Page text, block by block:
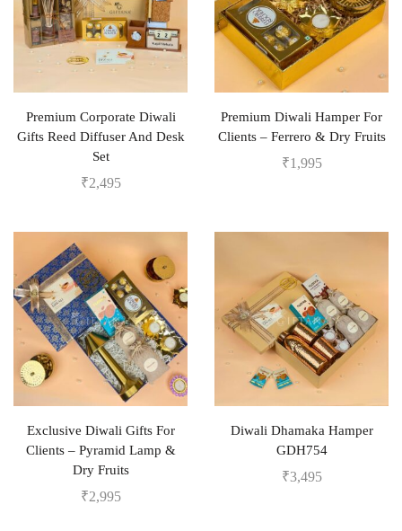
Premium Corporate Diwali
Gifts Reed Diffuser And Desk
Set
₹2,495
Premium Diwali Hamper For
Clients – Ferrero & Dry Fruits
₹1,995
Exclusive Diwali Gifts For
Clients – Pyramid Lamp &
Dry Fruits
₹2,995
Diwali Dhamaka Hamper
GDH754
₹3,495